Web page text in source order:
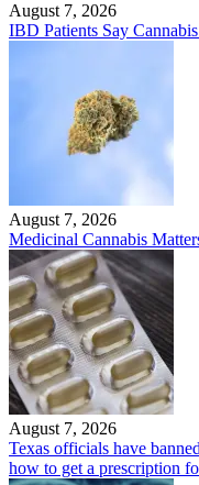
August 7, 2026
IBD Patients Say
August 7, 2026
Medicinal Cannabis
August 7, 2026
Texas officials have
how to get a prescription